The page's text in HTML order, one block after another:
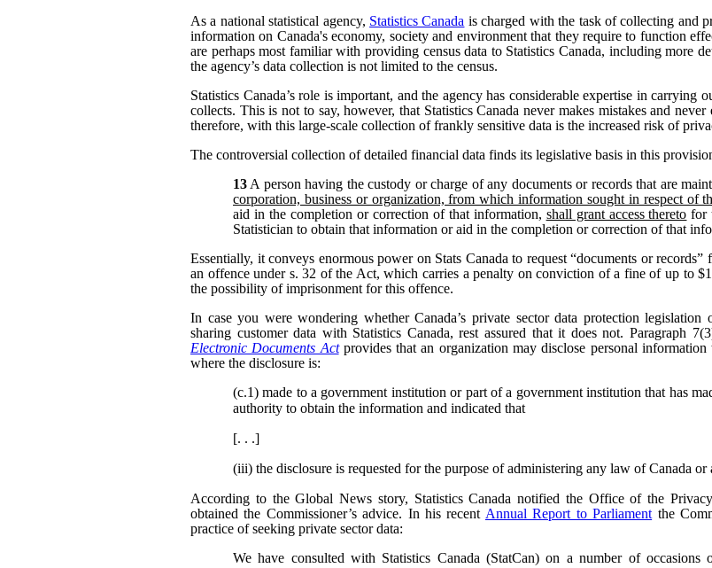
As a national statistical agency, Statistics Canada is charged with the task of collecting and
information on Canada's economy, society and environment that they require to function
are perhaps most familiar with providing census data to Statistics Canada, including more
the agency’s data collection is not limited to the census.
Statistics Canada’s role is important, and the agency has considerable expertise in
collects. This is not to say, however, that Statistics Canada never makes mistakes and never
therefore, with this large-scale collection of frankly sensitive data is the increased risk of
The controversial collection of detailed financial data finds its legislative basis in this
13 A person having the custody or charge of any documents or records that are
corporation, business or organization, from which information sought in respect of
aid in the completion or correction of that information, shall grant access thereto for
Statistician to obtain that information or aid in the completion or correction of that
Essentially, it conveys enormous power on Stats Canada to request “documents or
an offence under s. 32 of the Act, which carries a penalty on conviction of a fine of up to
the possibility of imprisonment for this offence.
In case you were wondering whether Canada’s private sector data protection
sharing customer data with Statistics Canada, rest assured that it does not. Paragraph
Electronic Documents Actprovides that an organization may disclose personal
where the disclosure is:
(c.1) made to a government institution or part of a government institution that has
authority to obtain the information and indicated that
[. . .]
(iii) the disclosure is requested for the purpose of administering any law of Canada or
According to the Global News story, Statistics Canada notified the Office of the
obtained the Commissioner’s advice. In his recent Annual Report to Parliament the
practice of seeking private sector data:
We have consulted with Statistics Canada (StatCan) on a number of occasions